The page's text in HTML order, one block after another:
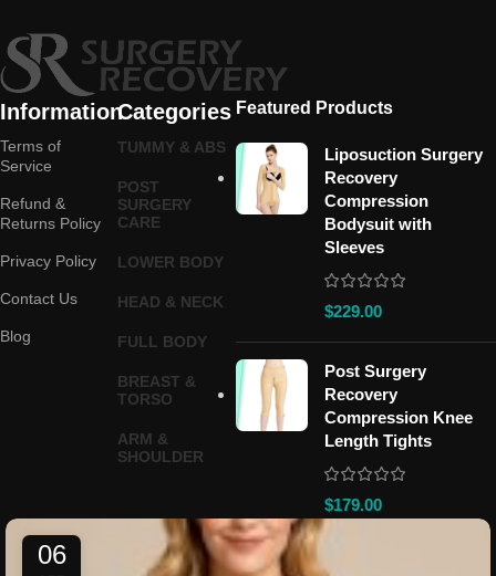
Information
Terms of
Service
Refund &
Returns Policy
Privacy Policy
Contact Us
Blog
Categories
TUMMY & ABS
POST
SURGERY
CARE
LOWER BODY
HEAD & NECK
FULL BODY
BREAST &
TORSO
ARM &
SHOULDER
Featured Products
Liposuction Surgery
Recovery
Compression
Bodysuit with
Sleeves
$229.00
Post Surgery
Recovery
Compression Knee
Length Tights
$179.00
06